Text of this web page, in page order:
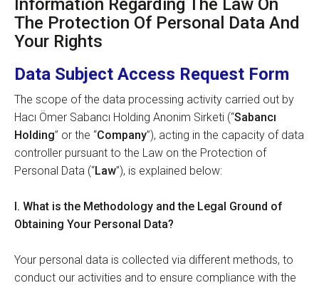
Information Regarding The Law On
The Protection Of Personal Data And
Your Rights
Data Subject Access Request Form
The scope of the data processing activity carried out by
Hacı Ömer Sabancı Holding Anonim Sirketi (“Sabancı
Holding” or the “Company”), acting in the capacity of data
controller pursuant to the Law on the Protection of
Personal Data (“Law”), is explained below:
I. What is the Methodology and the Legal Ground of
Obtaining Your Personal Data?
Your personal data is collected via different methods, to
conduct our activities and to ensure compliance with the